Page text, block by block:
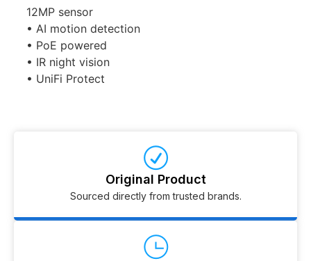
12MP sensor
• AI motion detection
• PoE powered
• IR night vision
• UniFi Protect
Original Product
Sourced directly from trusted brands.